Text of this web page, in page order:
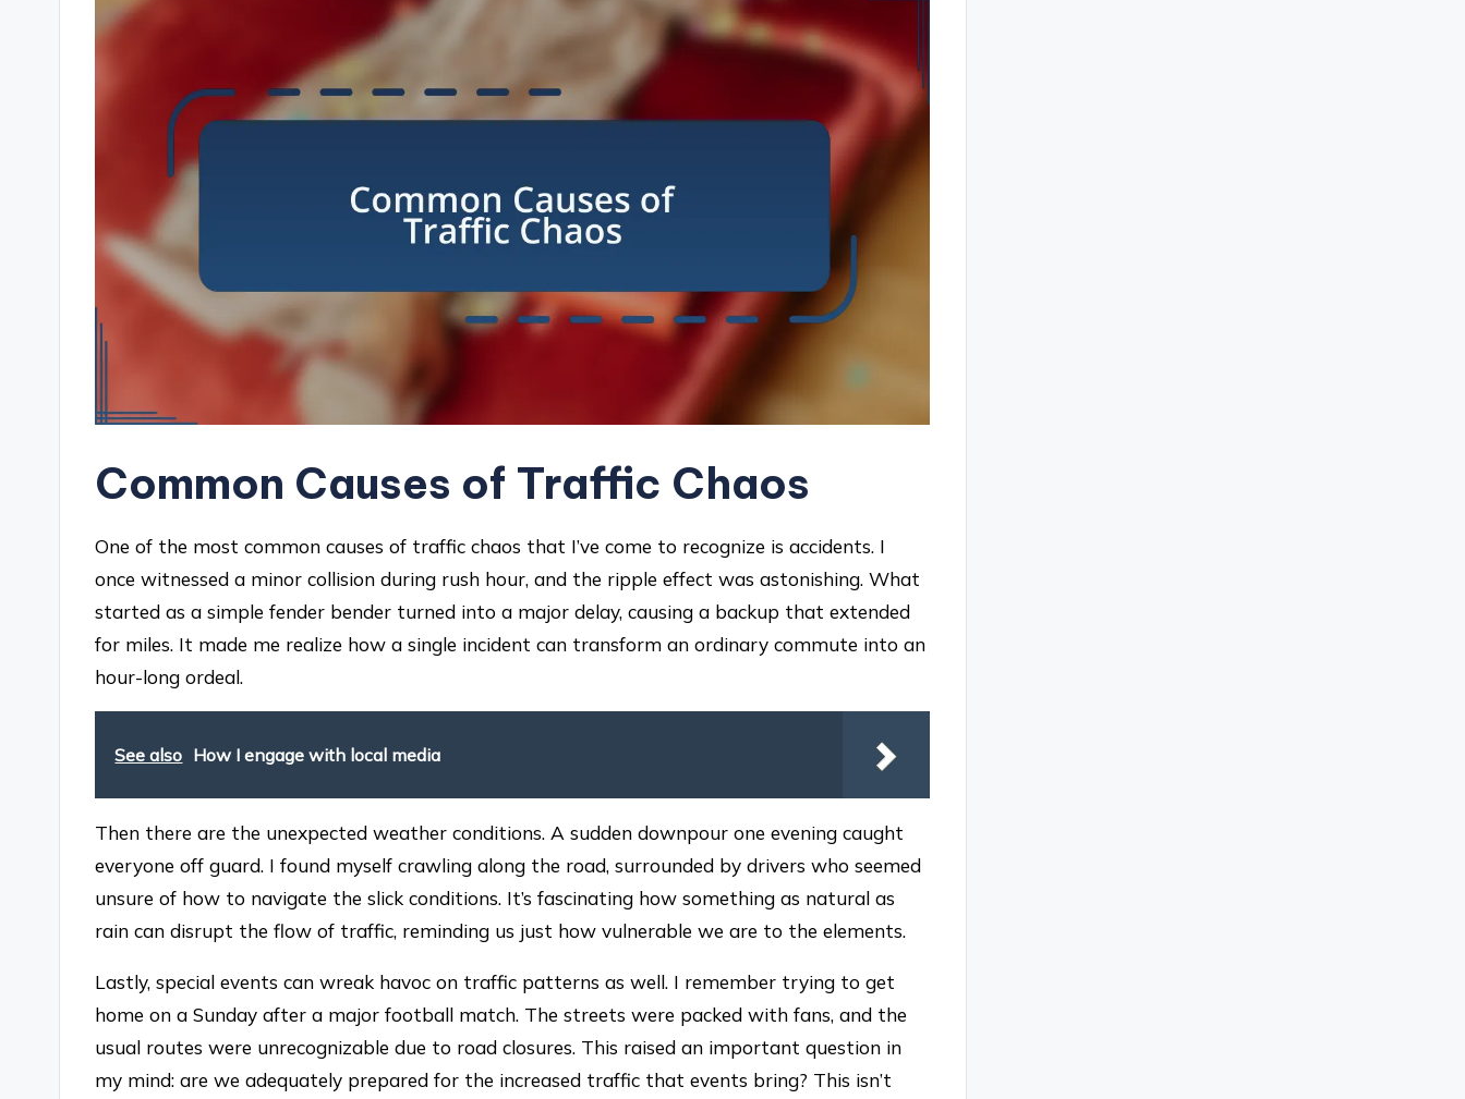
Common Causes of Traffic Chaos
One of the most common causes of traffic chaos that I’ve come to recognize is accidents. I
once witnessed a minor collision during rush hour, and the ripple effect was astonishing. What
started as a simple fender bender turned into a major delay, causing a backup that extended
for miles. It made me realize how a single incident can transform an ordinary commute into an
hour-long ordeal.
See also How I engage with local media
Then there are the unexpected weather conditions. A sudden downpour one evening caught
everyone off guard. I found myself crawling along the road, surrounded by drivers who seemed
unsure of how to navigate the slick conditions. It’s fascinating how something as natural as
rain can disrupt the flow of traffic, reminding us just how vulnerable we are to the elements.
Lastly, special events can wreak havoc on traffic patterns as well. I remember trying to get
home on a Sunday after a major football match. The streets were packed with fans, and the
usual routes were unrecognizable due to road closures. This raised an important question in
my mind: are we adequately prepared for the increased traffic that events bring? This isn’t